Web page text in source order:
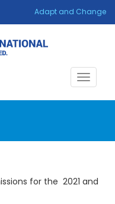
Adapt and Change
Toggle
for the 2021 and